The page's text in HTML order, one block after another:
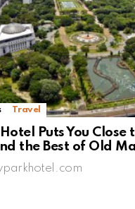
Travel
Puts You
the Best of Old